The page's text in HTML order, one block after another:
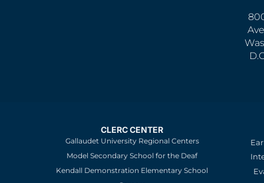
CLERC CENTER
Gallaudet University Regional Centers
Model Secondary School for the Deaf
Kendall Demonstration Elementary School